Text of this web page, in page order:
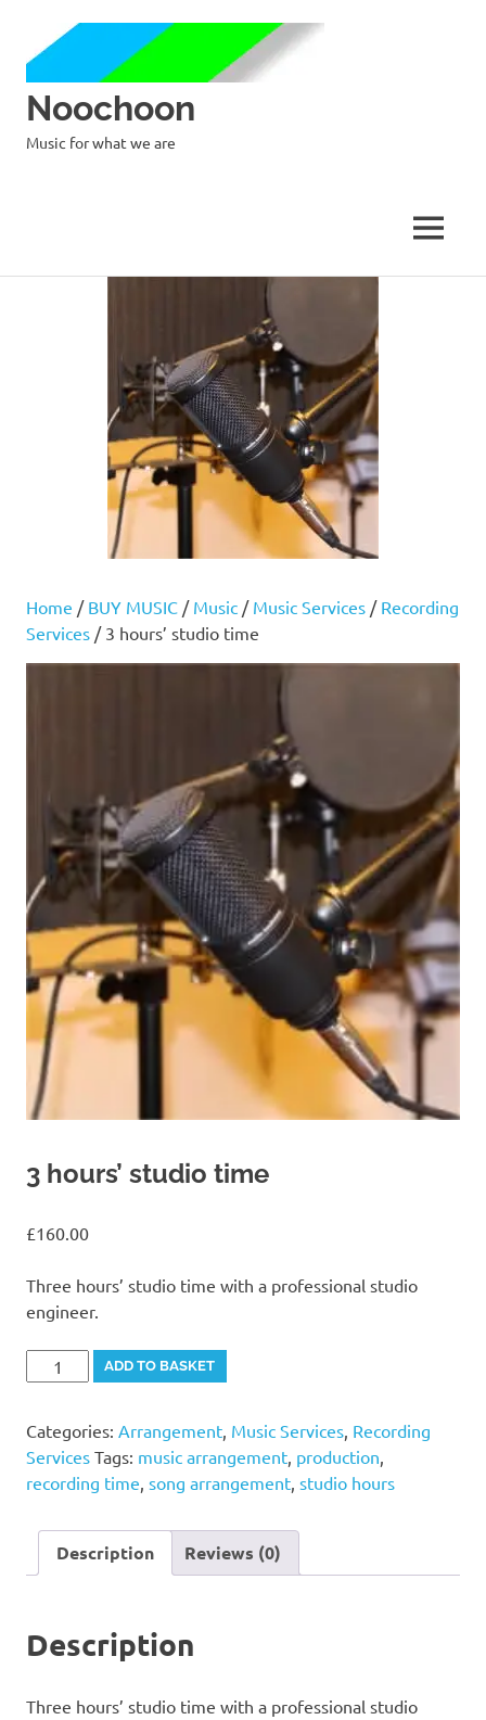
Noochoon
Music for what we are
MENU
Home / BUY MUSIC / Music / Music Services / Recording
Services / 3 hours’ studio time
3 hours’ studio time
£160.00
Three hours’ studio time with a professional studio
engineer.
hours'
time
quantity
ADD TO BASKET
Categories: Arrangement, Music Services, Recording
Services Tags: music arrangement, production,
recording time, song arrangement, studio hours
Description Reviews (0)
Description
Three hours’ studio time with a professional studio